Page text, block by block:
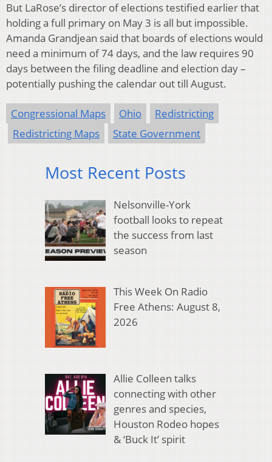
But LaRose’s director of elections testified earlier that
holding a full primary on May 3 is all but impossible.
Amanda Grandjean said that boards of elections would
need a minimum of 74 days, and the law requires 90
days between the filing deadline and election day –
potentially pushing the calendar out till August.
Congressional Maps Ohio
Redistricting
Redistricting Maps
State Government
Most Recent Posts
Nelsonville-York
football looks to repeat
the success from last
season
This Week On Radio
Free Athens: August 8,
2026
Allie Colleen talks
connecting with other
genres and species,
Houston Rodeo hopes
& ‘Buck It’ spirit